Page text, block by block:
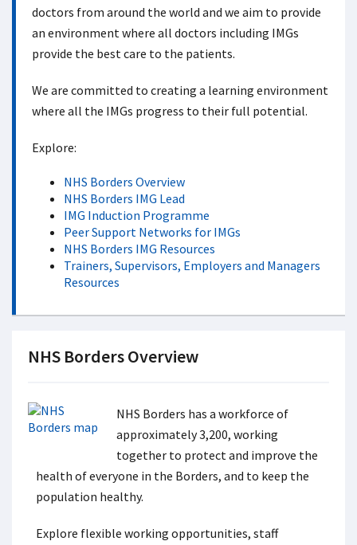
doctors from around the world and we aim to provide
an environment where all doctors including IMGs
provide the best care to the patients.
We are committed to creating a learning environment
where all the IMGs progress to their full potential.
Explore:
NHS Borders Overview
NHS Borders IMG Lead
IMG Induction Programme
Peer Support Networks for IMGs
NHS Borders IMG Resources
Trainers, Supervisors, Employers and Managers
Resources
NHS Borders Overview
NHS Borders has a workforce of
approximately 3,200, working
together to protect and improve the
health of everyone in the Borders, and to keep the
population healthy.
Explore flexible working opportunities, staff